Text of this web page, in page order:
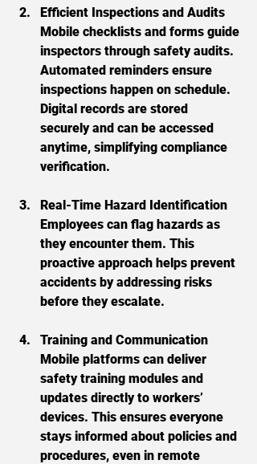
Efficient Inspections and Audits
Mobile checklists and forms guide
inspectors through safety audits.
Automated reminders ensure
inspections happen on schedule.
Digital records are stored
securely and can be accessed
anytime, simplifying compliance
verification.
Real-Time Hazard Identification
Employees can flag hazards as
they encounter them. This
proactive approach helps prevent
accidents by addressing risks
before they escalate.
Training and Communication
Mobile platforms can deliver
safety training modules and
updates directly to workers’
devices. This ensures everyone
stays informed about policies and
procedures, even in remote